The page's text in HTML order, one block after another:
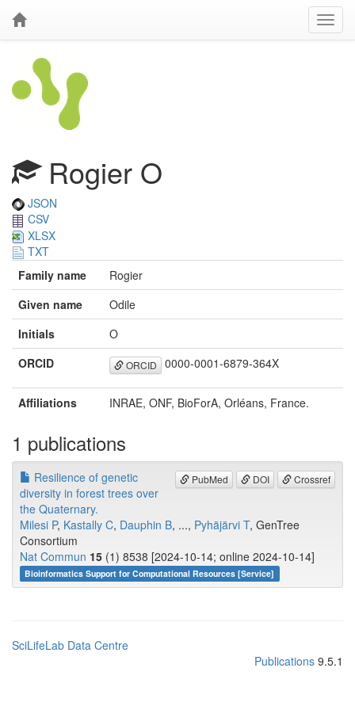
Rogier O
JSON
CSV
XLSX
TXT
Family name
Rogier
Given name
Odile
Initials
O
ORCID
ORCID 0000-0001-6879-364X
Affiliations INRAE, ONF, BioForA, Orléans, France.
1 publications
PubMed DOI Crossref
Resilience of genetic
diversity in forest trees over
the Quaternary.
Milesi P, Kastally C, Dauphin B, ..., Pyhäjärvi T, GenTree
Consortium
Nat Commun 15 (1) 8538 [2024-10-14; online 2024-10-14]
Bioinformatics Support for Computational Resources [Service]
SciLifeLab Data Centre
Publications 9.5.1